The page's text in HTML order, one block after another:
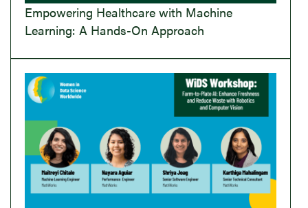
Empowering Healthcare with Machine
Learning: A Hands-On Approach